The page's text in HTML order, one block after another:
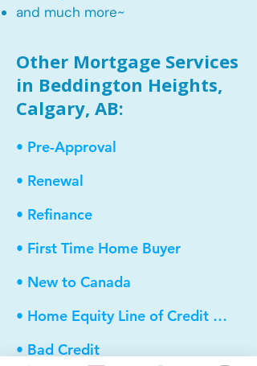
and much more~​​
Other Mortgage Services
in Beddington Heights,
Calgary, AB:
• Pre-Approval
• Renewal
• Refinance
• First Time Home Buyer
• New to Canada
• Home Equity Line of Credit (HELOC)
• Bad Credit